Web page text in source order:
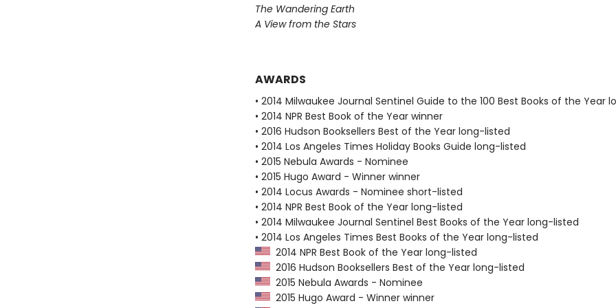
The Wandering Earth
A View from the Stars
AWARDS
• 2014 Milwaukee Journal Sentinel Guide to the 100 Best Books of the Year
• 2014 NPR Best Book of the Year winner
• 2016 Hudson Booksellers Best of the Year long-listed
• 2014 Los Angeles Times Holiday Books Guide long-listed
• 2015 Nebula Awards - Nominee
• 2015 Hugo Award - Winner winner
• 2014 Locus Awards - Nominee short-listed
• 2014 NPR Best Book of the Year long-listed
• 2014 Milwaukee Journal Sentinel Best Books of the Year long-listed
• 2014 Los Angeles Times Best Books of the Year long-listed
2014 NPR Best Book of the Year long-listed
2016 Hudson Booksellers Best of the Year long-listed
2015 Nebula Awards - Nominee
2015 Hugo Award - Winner winner